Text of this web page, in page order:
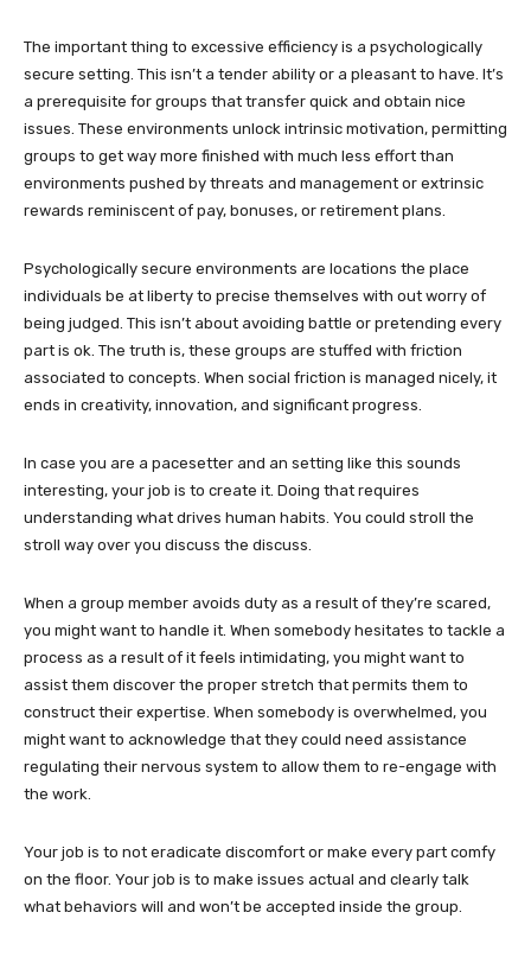
The important thing to excessive efficiency is a psychologically
secure setting. This isn’t a tender ability or a pleasant to have. It’s
a prerequisite for groups that transfer quick and obtain nice
issues. These environments unlock intrinsic motivation, permitting
groups to get way more finished with much less effort than
environments pushed by threats and management or extrinsic
rewards reminiscent of pay, bonuses, or retirement plans.
Psychologically secure environments are locations the place
individuals be at liberty to precise themselves with out worry of
being judged. This isn’t about avoiding battle or pretending every
part is ok. The truth is, these groups are stuffed with friction
associated to concepts. When social friction is managed nicely, it
ends in creativity, innovation, and significant progress.
In case you are a pacesetter and an setting like this sounds
interesting, your job is to create it. Doing that requires
understanding what drives human habits. You could stroll the
stroll way over you discuss the discuss.
When a group member avoids duty as a result of they’re scared,
you might want to handle it. When somebody hesitates to tackle a
process as a result of it feels intimidating, you might want to
assist them discover the proper stretch that permits them to
construct their expertise. When somebody is overwhelmed, you
might want to acknowledge that they could need assistance
regulating their nervous system to allow them to re-engage with
the work.
Your job is to not eradicate discomfort or make every part comfy
on the floor. Your job is to make issues actual and clearly talk
what behaviors will and won’t be accepted inside the group.